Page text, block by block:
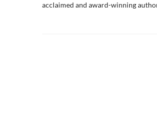
acclaimed and award-winning